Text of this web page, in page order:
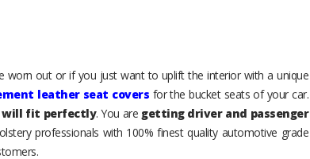
worn out or if you just want to uplift the interior with a unique
leather seat covers for the bucket seats of your car.
will fit perfectly. You are getting driver and passenger
professionals with 100% finest quality automotive grade